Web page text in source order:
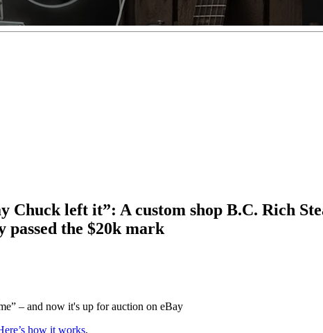
Chuck left it”: A custom shop B.C. Rich
passed the $20k mark
– and now it's up for auction on eBay
how it works.